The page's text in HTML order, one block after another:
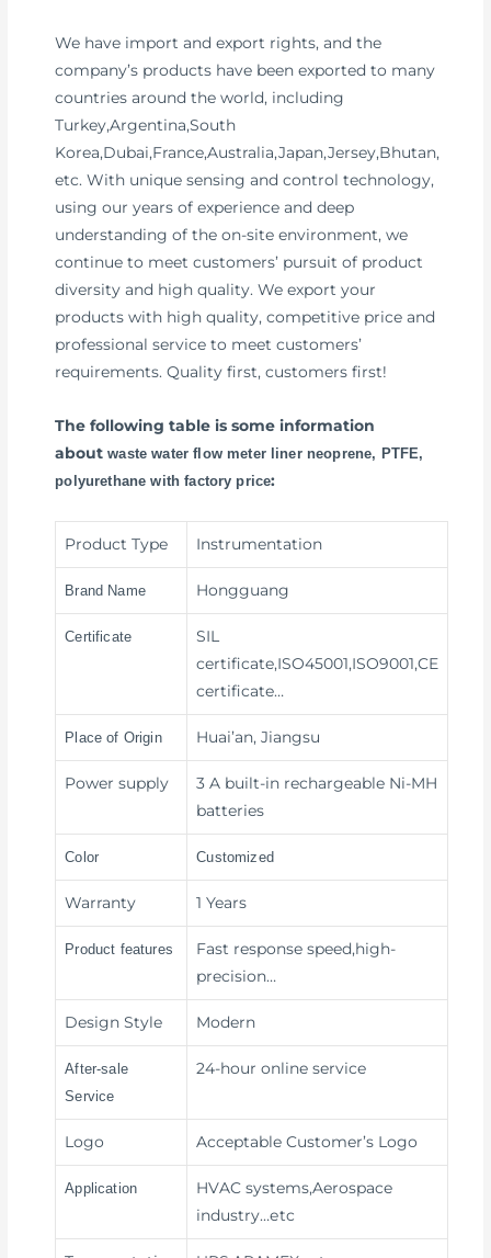
We have import and export rights, and the
company’s products have been exported to many
countries around the world, including
Turkey,Argentina,South
Korea,Dubai,France,Australia,Japan,Jersey,Bhutan,
etc. With unique sensing and control technology,
using our years of experience and deep
understanding of the on-site environment, we
continue to meet customers’ pursuit of product
diversity and high quality. We export your
products with high quality, competitive price and
professional service to meet customers’
requirements. Quality first, customers first!
The following table is some information
aboutwaste water flow meter liner neoprene, PTFE,
polyurethane with factory price:
Product Type Instrumentation
Brand Name Hongguang
Certificate
SIL
certificate,ISO45001,ISO9001,CE
certificate…
Place of Origin Huai’an, Jiangsu
Power supply
3 A built-in rechargeable Ni-MH
batteries
Color Customized
Warranty 1 Years
Product features
Fast response speed,high-
precision…
Design Style Modern
After-sale
Service
24-hour online service
Logo Acceptable Customer’s Logo
Application
HVAC systems,Aerospace
industry…etc